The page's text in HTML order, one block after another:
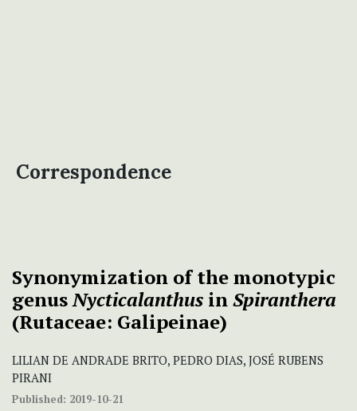
Correspondence
Synonymization of the monotypic
genusNycticalanthus inSpiranthera
(Rutaceae: Galipeinae)
LILIAN DE ANDRADE BRITO, PEDRO DIAS, JOSÉ RUBENS
PIRANI
Published: 2019-10-21